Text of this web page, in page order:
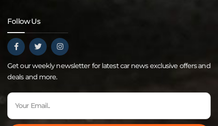
Follow Us
Get our weekly newsletter for latest car news exclusive offers and
deals and more.